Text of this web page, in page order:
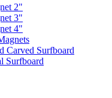
2"
3"
4"
Carved Surfboard
Surfboard